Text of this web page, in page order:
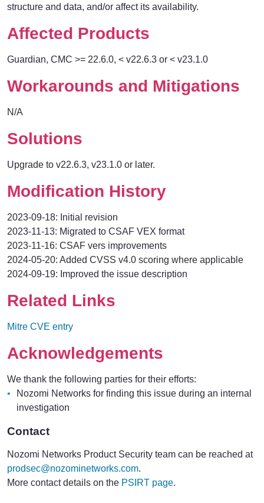
structure and data, and/or affect its availability.
Affected Products
Guardian, CMC >= 22.6.0, < v22.6.3 or < v23.1.0
Workarounds and Mitigations
N/A
Solutions
Upgrade to v22.6.3, v23.1.0 or later.
Modification History
2023-09-18: Initial revision
2023-11-13: Migrated to CSAF VEX format
2023-11-16: CSAF vers improvements
2024-05-20: Added CVSS v4.0 scoring where applicable
2024-09-19: Improved the issue description
Related Links
Mitre CVE entry
Acknowledgements
We thank the following parties for their efforts:
Nozomi Networks for finding this issue during an internal
investigation
Contact
Nozomi Networks Product Security team can be reached at
prodsec@nozominetworks.com.
More contact details on the PSIRT page.